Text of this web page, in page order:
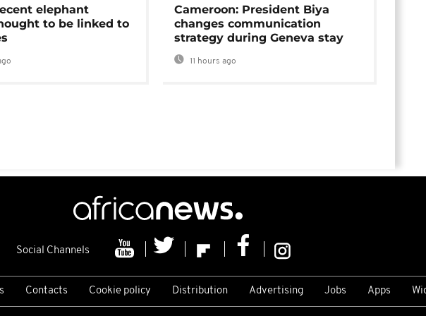
elephant
to be linked to
Cameroon: President Biya
changes communication
strategy during Geneva stay
11 hours ago
Social Channels
Contacts Cookie policy Distribution Advertising Jobs Apps